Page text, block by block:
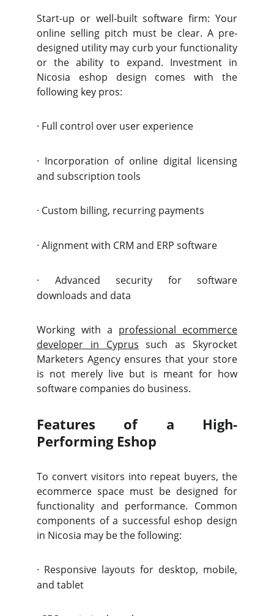
Start-up or well-built software firm: Your
online selling pitch must be clear. A pre-
designed utility may curb your functionality
or the ability to expand. Investment in
Nicosia eshop design comes with the
following key pros:
· Full control over user experience
· Incorporation of online digital licensing
and subscription tools
· Custom billing, recurring payments
· Alignment with CRM and ERP software
·
Advanced security for software
downloads and data
Working with a professional ecommerce
developer in Cyprus such as Skyrocket
Marketers Agency ensures that your store
is not merely live but is meant for how
software companies do business.
Features of a High-
Performing Eshop
To convert visitors into repeat buyers, the
ecommerce space must be designed for
functionality and performance. Common
components of a successful eshop design
in Nicosia may be the following:
· Responsive layouts for desktop, mobile,
and tablet